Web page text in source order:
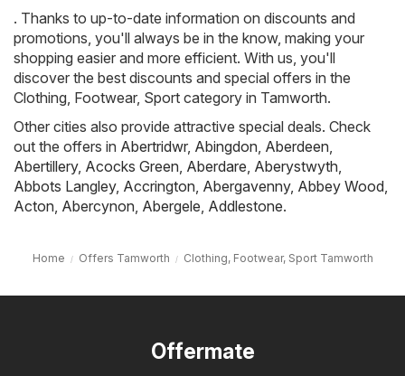
. Thanks to up-to-date information on discounts and
promotions, you'll always be in the know, making your
shopping easier and more efficient. With us, you'll
discover the best discounts and special offers in the
Clothing, Footwear, Sport category in Tamworth.
Other cities also provide attractive special deals. Check
out the offers in Abertridwr, Abingdon, Aberdeen,
Abertillery, Acocks Green, Aberdare, Aberystwyth,
Abbots Langley, Accrington, Abergavenny, Abbey Wood,
Acton, Abercynon, Abergele, Addlestone.
Home Offers Tamworth Clothing, Footwear, Sport Tamworth
Offermate